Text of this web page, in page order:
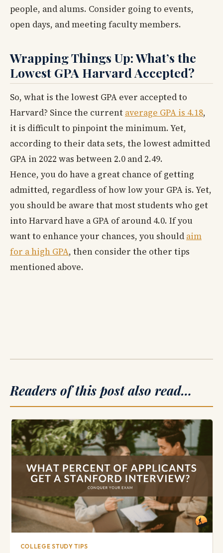
people, and alums. Consider going to events,
open days, and meeting faculty members.
Wrapping Things Up: What’s the
Lowest GPA Harvard Accepted?
So, what is the lowest GPA ever accepted to
Harvard? Since the current average GPA is 4.18,
it is difficult to pinpoint the minimum. Yet,
according to their data sets, the lowest admitted
GPA in 2022 was between 2.0 and 2.49.
Hence, you do have a great chance of getting
admitted, regardless of how low your GPA is. Yet,
you should be aware that most students who get
into Harvard have a GPA of around 4.0. If you
want to enhance your chances, you should aim
for a high GPA, then consider the other tips
mentioned above.
Readers of this post also read…
COLLEGE STUDY TIPS